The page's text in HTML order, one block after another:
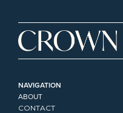
NAVIGATION
ABOUT
CONTACT